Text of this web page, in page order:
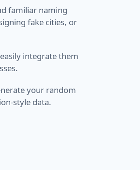
familiar naming
fake cities, or
integrate them
your random
style data.